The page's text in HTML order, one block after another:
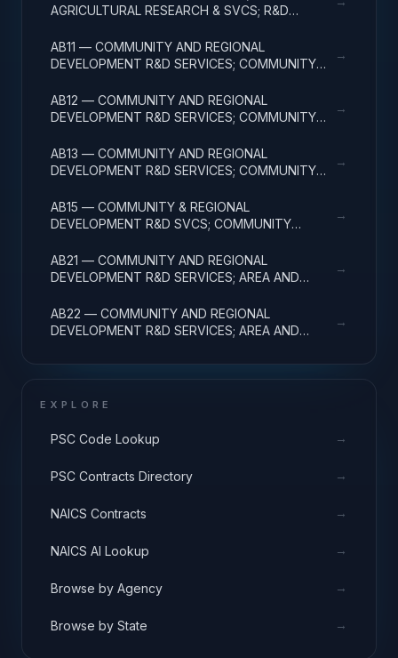
AGRICULTURAL RESEARCH & SVCS; R&D
AB11 — COMMUNITY AND REGIONAL
DEVELOPMENT R&D SERVICES; COMMUNITY
→
AB12 — COMMUNITY AND REGIONAL
DEVELOPMENT R&D SERVICES; COMMUNITY
→
AB13 — COMMUNITY AND REGIONAL
DEVELOPMENT R&D SERVICES; COMMUNITY
→
AB15 — COMMUNITY & REGIONAL
DEVELOPMENT R&D SVCS; COMMUNITY
→
AB21 — COMMUNITY AND REGIONAL
DEVELOPMENT R&D SERVICES; AREA AND
→
AB22 — COMMUNITY AND REGIONAL
DEVELOPMENT R&D SERVICES; AREA AND
→
EXPLORE
PSC Code Lookup →
PSC Contracts Directory →
NAICS Contracts →
NAICS AI Lookup →
Browse by Agency →
Browse by State →